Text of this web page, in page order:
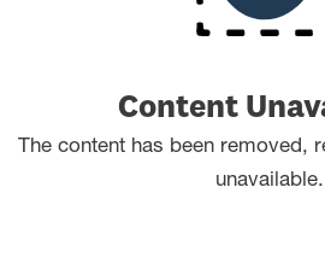
Content
The content has been removed,
unavailable.